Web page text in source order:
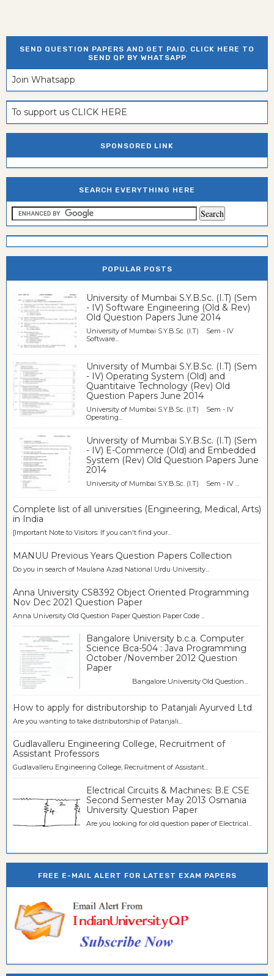
SEND QUESTION PAPERS AND GET PAID. CLICK HERE TO
SEND QP BY WHATSAPP
Join Whatsapp
To support us CLICK HERE
SPONSORED LINK
SEARCH EVERYTHING HERE
POPULAR POSTS
University of Mumbai S.Y.B.Sc. (I.T) (Sem
- IV) Software Engineering (Old & Rev)
Old Question Papers June 2014
University of Mumbai S.Y.B.Sc. (I.T) Sem - IV
Software...
University of Mumbai S.Y.B.Sc. (I.T) (Sem
- IV) Operating System (Old) and
Quantitaive Technology (Rev) Old
Question Papers June 2014
University of Mumbai S.Y.B.Sc. (I.T) Sem - IV
Operating...
University of Mumbai S.Y.B.Sc. (I.T) (Sem
- IV) E-Commerce (Old) and Embedded
System (Rev) Old Question Papers June
2014
University of Mumbai S.Y.B.Sc. (I.T) Sem - IV ...
Complete list of all universities (Engineering, Medical, Arts)
in India
[Important Note to Visitors: If you can't find your...
MANUU Previous Years Question Papers Collection
Do you in search of Maulana Azad National Urdu University...
Anna University CS8392 Object Oriented Programming
Nov Dec 2021 Question Paper
Anna University Old Question Paper Question Paper Code ...
Bangalore University b.c.a. Computer
Science Bca-504 : Java Programming
October /November 2012 Question
Paper
Bangalore University Old Question...
How to apply for distributorship to Patanjali Ayurved Ltd
Are you wanting to take distributorship of Patanjali...
Gudlavalleru Engineering College, Recruitment of
Assistant Professors
Gudlavalleru Engineering College, Recruitment of Assistant...
Electrical Circuits & Machines: B.E CSE
Second Semester May 2013 Osmania
University Question Paper
Are you looking for old question paper of Electrical...
FREE E-MAIL ALERT FOR LATEST EXAM PAPERS